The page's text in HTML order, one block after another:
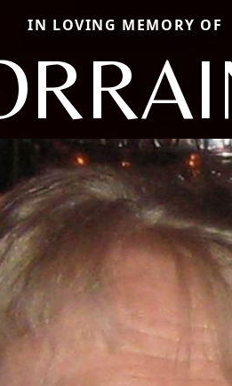
IN LOVING MEMORY OF